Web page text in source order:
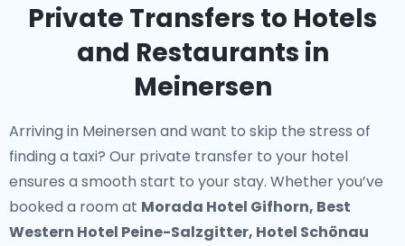
Private Transfers to Hotels
and Restaurants in
Meinersen
Arriving in Meinersen and want to skip the stress of
finding a taxi? Our private transfer to your hotel
ensures a smooth start to your stay. Whether you’ve
booked a room at Morada Hotel Gifhorn, Best
Western Hotel Peine-Salzgitter, Hotel Schönau